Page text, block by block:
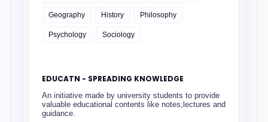
Geography History Philosophy
Psychology Sociology
EDUCATN - SPREADING KNOWLEDGE
An initiative made by university students to provide
valuable educational contents like notes,lectures and
guidance.